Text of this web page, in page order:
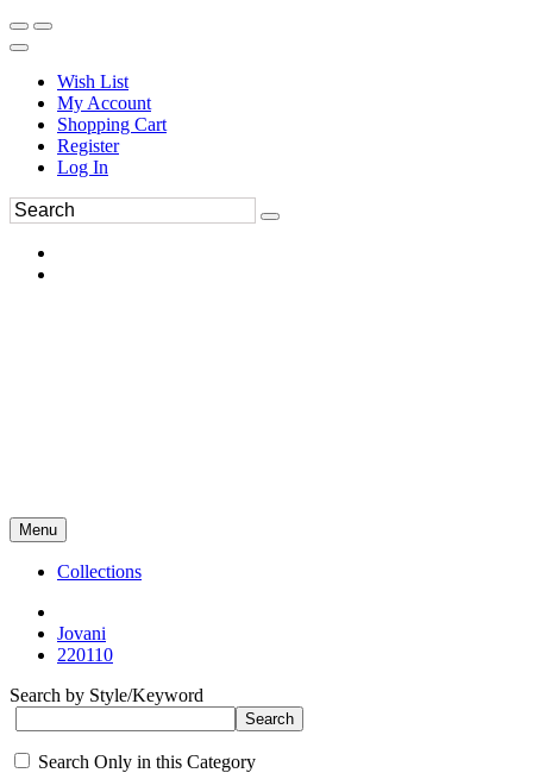
Wish List
My Account
Shopping Cart
Register
Log In
Menu
Collections
Jovani
220110
Search by Style/Keyword
Search Only in this Category